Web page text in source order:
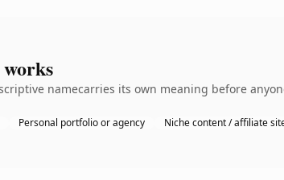
namecarries its own meaning before
Personal portfolio or agency Niche content / affiliate